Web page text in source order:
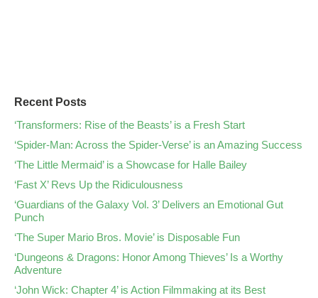
Recent Posts
‘Transformers: Rise of the Beasts’ is a Fresh Start
‘Spider-Man: Across the Spider-Verse’ is an Amazing Success
‘The Little Mermaid’ is a Showcase for Halle Bailey
‘Fast X’ Revs Up the Ridiculousness
‘Guardians of the Galaxy Vol. 3’ Delivers an Emotional Gut
Punch
‘The Super Mario Bros. Movie’ is Disposable Fun
‘Dungeons & Dragons: Honor Among Thieves’ Is a Worthy
Adventure
‘John Wick: Chapter 4’ is Action Filmmaking at its Best